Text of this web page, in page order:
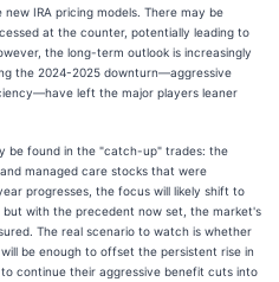
IRA pricing models. There may be
at the counter, potentially leading to
the long-term outlook is increasingly
the 2024-2025 downturn—aggressive
left the major players leaner
be found in the "catch-up" trades: the
managed care stocks that were
progresses, the focus will likely shift to
with the precedent now set, the market's
The real scenario to watch is whether
be enough to offset the persistent rise in
continue their aggressive benefit cuts into